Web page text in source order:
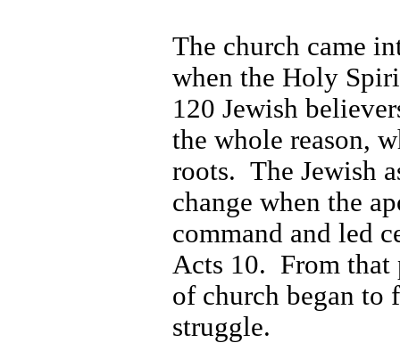
The church came
when the Holy
120 Jewish
the whole reason,
roots. The Jewish
change when the
command and led
Acts 10. From that
of church began to
struggle.